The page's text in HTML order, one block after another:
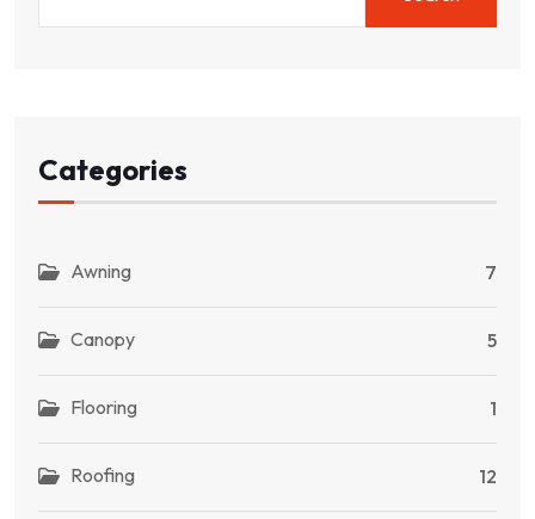
Categories
Awning 7
Canopy 5
Flooring 1
Roofing 12